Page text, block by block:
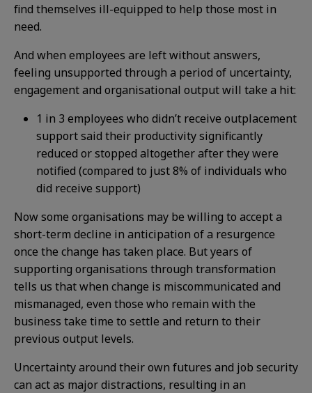
find themselves ill-equipped to help those most in
need.
And when employees are left without answers,
feeling unsupported through a period of uncertainty,
engagement and organisational output will take a hit:
1 in 3 employees who didn’t receive outplacement
support said their productivity significantly
reduced or stopped altogether after they were
notified (compared to just 8% of individuals who
did receive support)
Now some organisations may be willing to accept a
short-term decline in anticipation of a resurgence
once the change has taken place. But years of
supporting organisations through transformation
tells us that when change is miscommunicated and
mismanaged, even those who remain with the
business take time to settle and return to their
previous output levels.
Uncertainty around their own futures and job security
can act as major distractions, resulting in an